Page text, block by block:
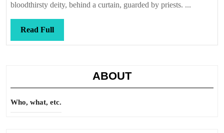
bloodthirsty deity, behind a curtain, guarded by priests. ...
Read FullRead
Full
ABOUT
Who, what, etc.